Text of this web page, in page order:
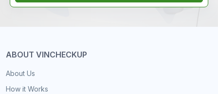
ABOUT VINCHECKUP
About Us
How it Works